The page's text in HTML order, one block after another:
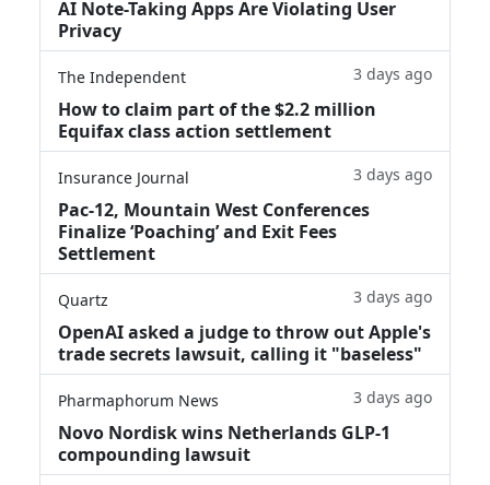
AI Note-Taking Apps Are Violating User
Privacy
The Independent 3 days ago
How to claim part of the $2.2 million
Equifax class action settlement
Insurance Journal 3 days ago
Pac-12, Mountain West Conferences
Finalize ‘Poaching’ and Exit Fees
Settlement
Quartz 3 days ago
OpenAI asked a judge to throw out Apple's
trade secrets lawsuit, calling it "baseless"
Pharmaphorum News 3 days ago
Novo Nordisk wins Netherlands GLP-1
compounding lawsuit